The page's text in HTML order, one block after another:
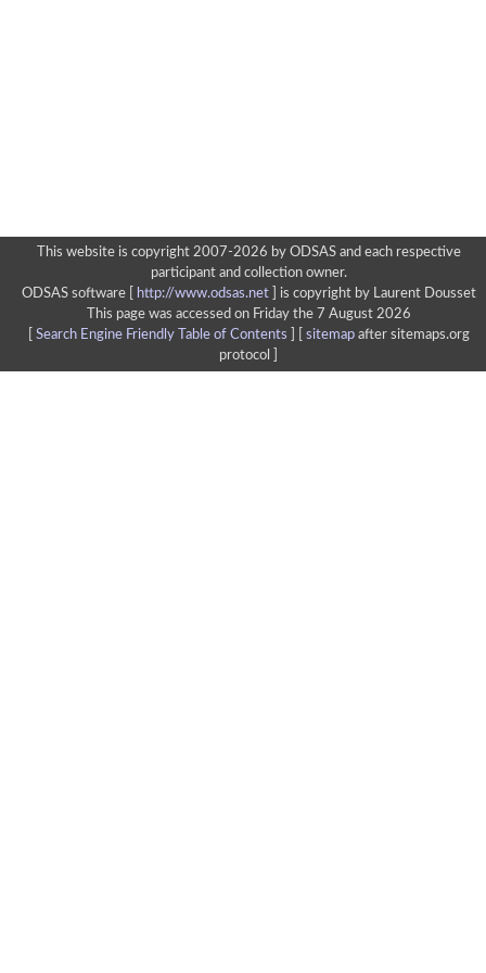
This website is copyright 2007-2026 by ODSAS and each respective
participant and collection owner.
ODSAS software [
http://www.odsas.net]
is copyright by Laurent Dousset
This page was accessed on Friday the 7 August 2026
Search Engine Friendly Table of Contents sitemapafter sitemaps.org
protocol ]